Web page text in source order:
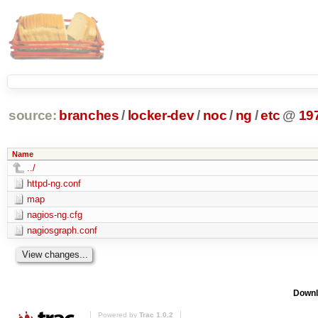
source: branches / locker-dev/ noc / ng /etc @
Name
../
httpd-ng.conf
map
nagios-ng.cfg
nagiosgraph.conf
Powered by Trac 1.0.2